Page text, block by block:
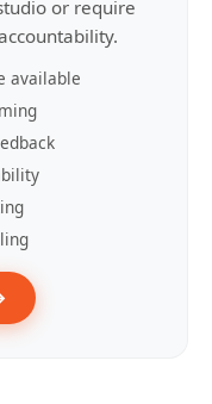
or require
available